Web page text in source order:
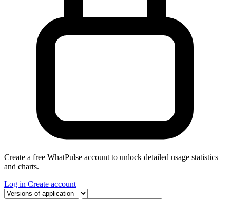
Create a free WhatPulse account to unlock detailed usage statistics
and charts.
Log in Create account
Select a tab